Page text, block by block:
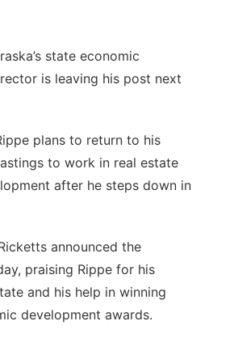
state economic
is leaving his post next
plans to return to his
to work in real estate
after he steps down in
announced the
praising Rippe for his
and his help in winning
development awards.